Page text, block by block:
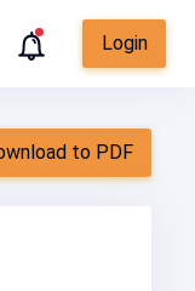
Login
to PDF